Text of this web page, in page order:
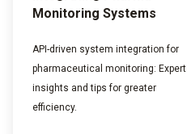
Monitoring Systems
API-driven system integration for
pharmaceutical monitoring: Expert
insights and tips for greater
efficiency.